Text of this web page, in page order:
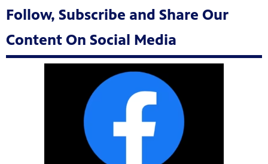
Follow, Subscribe and Share Our
Content On Social Media